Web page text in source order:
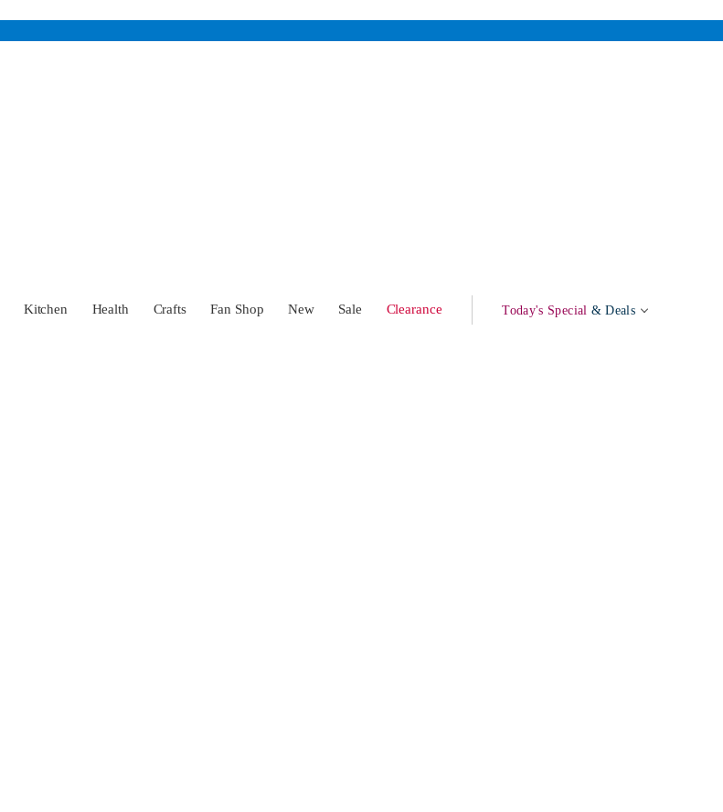
Kitchen Health Crafts Fan Shop New Sale Clearance Today's Special & Deals